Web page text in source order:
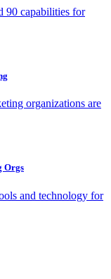
90 capabilities for
organizations are
Orgs
and technology for